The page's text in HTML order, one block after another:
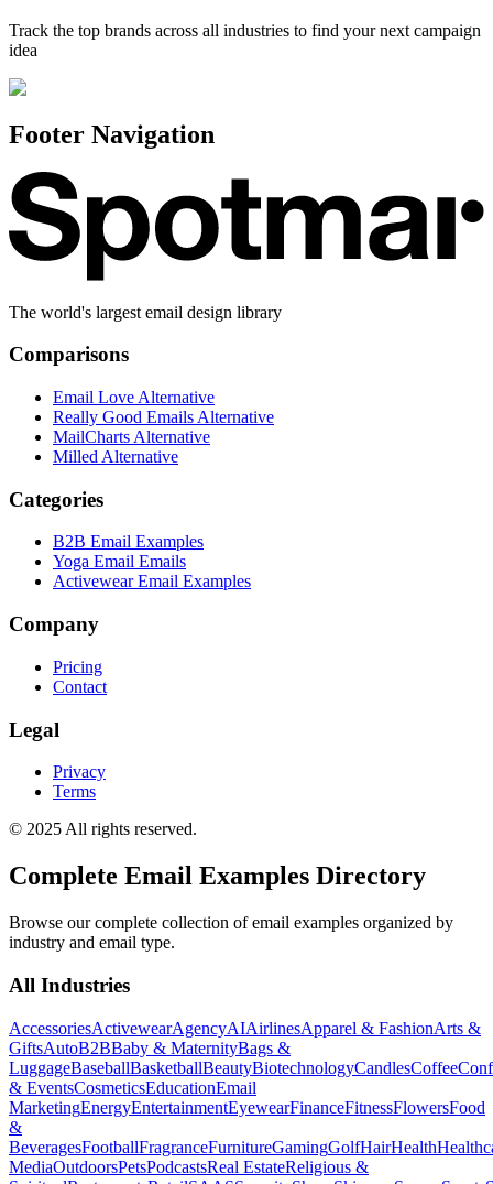
Track the top brands across all industries to find your next campaign
idea
Footer Navigation
The world's largest email design library
Comparisons
Email Love Alternative
Really Good Emails Alternative
MailCharts Alternative
Milled Alternative
Categories
B2B Email Examples
Yoga Email Emails
Activewear Email Examples
Company
Pricing
Contact
Legal
Privacy
Terms
© 2025 All rights reserved.
Complete Email Examples Directory
Browse our complete collection of email examples organized by
industry and email type.
All Industries
AccessoriesActivewearAgencyAIAirlinesApparel & FashionArts &
GiftsAutoB2BBaby & MaternityBags &
LuggageBaseballBasketballBeautyBiotechnologyCandlesCoffee
& EventsCosmeticsEducationEmail
MarketingEnergyEntertainmentEyewearFinanceFitnessFlowersFood
&
BeveragesFootballFragranceFurnitureGamingGolfHairHealth
MediaOutdoorsPetsPodcastsReal EstateReligious &